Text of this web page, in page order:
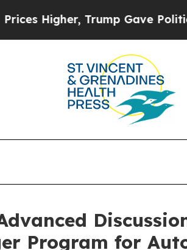
Trump Gave Politically
Program for